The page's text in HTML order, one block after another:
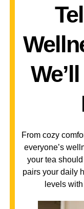
From cozy
everyone’s
your tea
pairs your daily
levels